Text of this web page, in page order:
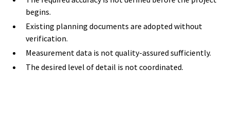
begins.
Existing planning documents are adopted without
verification.
Measurement data is not quality-assured sufficiently.
The desired level of detail is not coordinated.